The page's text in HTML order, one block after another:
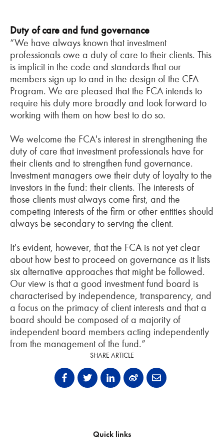
Duty of care and fund governance
“We have always known that investment
professionals owe a duty of care to their clients. This
is implicit in the code and standards that our
members sign up to and in the design of the CFA
Program. We are pleased that the FCA intends to
require his duty more broadly and look forward to
working with them on how best to do so.
We welcome the FCA's interest in strengthening the
duty of care that investment professionals have for
their clients and to strengthen fund governance.
Investment managers owe their duty of loyalty to the
investors in the fund: their clients. The interests of
those clients must always come first, and the
competing interests of the firm or other entities should
always be secondary to serving the client.
It's evident, however, that the FCA is not yet clear
about how best to proceed on governance as it lists
six alternative approaches that might be followed.
Our view is that a good investment fund board is
characterised by independence, transparency, and
a focus on the primacy of client interests and that a
board should be composed of a majority of
independent board members acting independently
from the management of the fund.”
SHARE ARTICLE
Quick links